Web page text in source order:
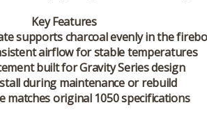
Key Features
supports charcoal evenly in the
airflow for stable temperatures
built for Gravity Series design
during maintenance or rebuild
matches original 1050 specifications